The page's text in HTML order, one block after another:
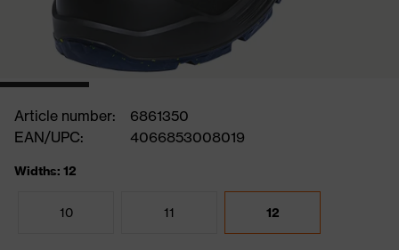
Article number:
6861350
EAN/UPC:
4066853008019
Widths: 12
10 11 12